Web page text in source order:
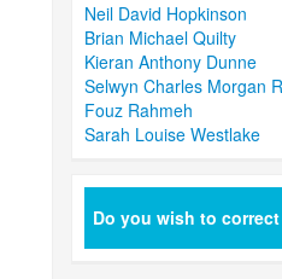
Neil David Hopkinson
Brian Michael Quilty
Kieran Anthony Dunne
Selwyn Charles Morgan
Fouz Rahmeh
Sarah Louise Westlake
Do you wish to